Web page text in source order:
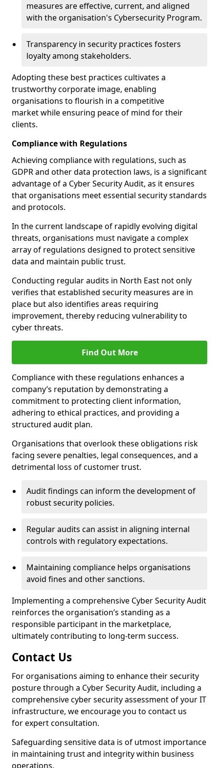
measures are effective, current, and aligned
with the organisation's Cybersecurity Program.
Transparency in security practices fosters
loyalty among stakeholders.
Adopting these best practices cultivates a
trustworthy corporate image, enabling
organisations to flourish in a competitive
market while ensuring peace of mind for their
clients.
Compliance with Regulations
Achieving compliance with regulations, such as
GDPR and other data protection laws, is a significant
advantage of a Cyber Security Audit, as it ensures
that organisations meet essential security standards
and protocols.
In the current landscape of rapidly evolving digital
threats, organisations must navigate a complex
array of regulations designed to protect sensitive
data and maintain public trust.
Conducting regular audits in North East not only
verifies that established security measures are in
place but also identifies areas requiring
improvement, thereby reducing vulnerability to
cyber threats.
Find Out More
Compliance with these regulations enhances a
company’s reputation by demonstrating a
commitment to protecting client information,
adhering to ethical practices, and providing a
structured audit plan.
Organisations that overlook these obligations risk
facing severe penalties, legal consequences, and a
detrimental loss of customer trust.
Audit findings can inform the development of
robust security policies.
Regular audits can assist in aligning internal
controls with regulatory expectations.
Maintaining compliance helps organisations
avoid fines and other sanctions.
Implementing a comprehensive Cyber Security Audit
reinforces the organisation’s standing as a
responsible participant in the marketplace,
ultimately contributing to long-term success.
Contact Us
For organisations aiming to enhance their security
posture through a Cyber Security Audit, including a
comprehensive cyber security assessment of your IT
infrastructure, we encourage you to contact us
for expert consultation.
Safeguarding sensitive data is of utmost importance
in maintaining trust and integrity within business
operations.